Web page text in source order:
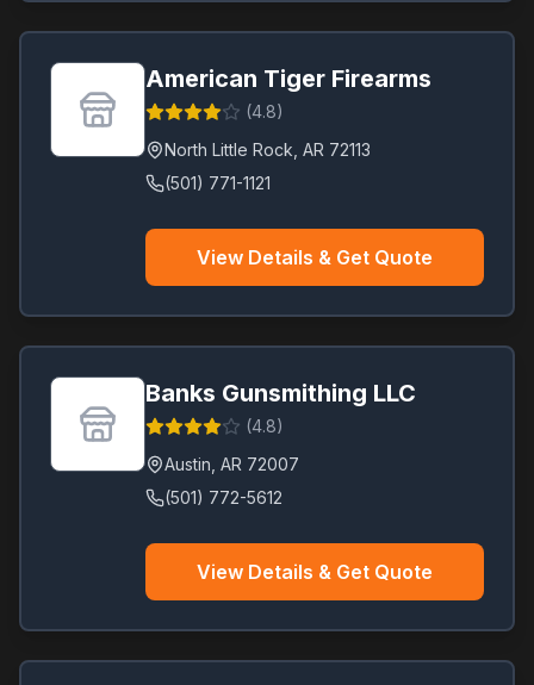
American Tiger Firearms
(4.8)
North Little Rock AR 72113
(501) 771-1121
View Details & Get Quote
Banks Gunsmithing LLC
(4.8)
Austin AR 72007
(501) 772-5612
View Details & Get Quote